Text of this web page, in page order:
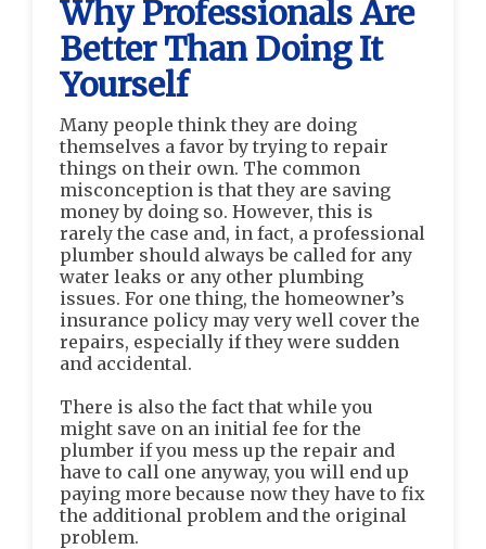
Why Professionals Are
Better Than Doing It
Yourself
Many people think they are doing
themselves a favor by trying to repair
things on their own. The common
misconception is that they are saving
money by doing so. However, this is
rarely the case and, in fact, a professional
plumber should always be called for any
water leaks or any other plumbing
issues. For one thing, the homeowner’s
insurance policy may very well cover the
repairs, especially if they were sudden
and accidental.
There is also the fact that while you
might save on an initial fee for the
plumber if you mess up the repair and
have to call one anyway, you will end up
paying more because now they have to fix
the additional problem and the original
problem.